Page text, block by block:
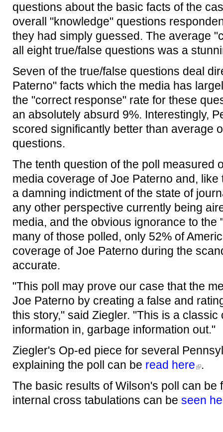
questions about the basic facts of the
overall "knowledge" questions
they had simply guessed. The average
all eight true/false questions was a
Seven of the true/false questions deal
Paterno" facts which the media has
the "correct response" rate for these
an absolutely absurd 9%. Interestingly,
scored significantly better than average
questions.
The tenth question of the poll measured
media coverage of Joe Paterno and, like
a damning indictment of the state of
any other perspective currently being
media, and the obvious ignorance to the
many of those polled, only 52% of
coverage of Joe Paterno during the
accurate.
"This poll may prove our case that the
Joe Paterno by creating a false and
this story," said Ziegler. "This is a classic
information in, garbage information out."
Ziegler's Op-ed piece for several
explaining the poll can be read here .
The basic results of Wilson's poll can be
internal cross tabulations can be seen